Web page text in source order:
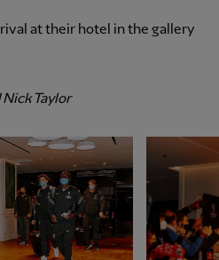
at their hotel in the gallery
Taylor